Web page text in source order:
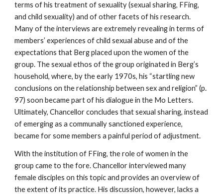
terms of his treatment of sexuality (sexual sharing, FFing,
and child sexuality) and of other facets of his research.
Many of the interviews are extremely revealing in terms of
members’ experiences of child sexual abuse and of the
expectations that Berg placed upon the women of the
group. The sexual ethos of the group originated in Berg’s
household, where, by the early 1970s, his “startling new
conclusions on the relationship between sex and religion” (p.
97) soon became part of his dialogue in the Mo Letters.
Ultimately, Chancellor concludes that sexual sharing, instead
of emerging as a communally sanctioned experience,
became for some members a painful period of adjustment.
With the institution of FFing, the role of women in the
group came to the fore. Chancellor interviewed many
female disciples on this topic and provides an overview of
the extent of its practice. His discussion, however, lacks a